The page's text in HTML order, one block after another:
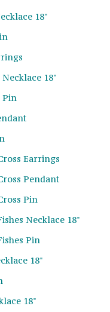
18"
18"
Pin
Earrings
Pendant
Pin
Necklace 18"
Pin
18"
18"